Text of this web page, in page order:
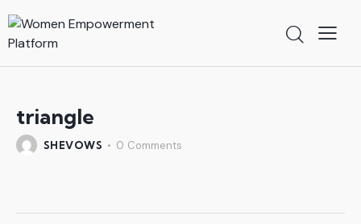
triangle
SHEVOWS 0 Comments